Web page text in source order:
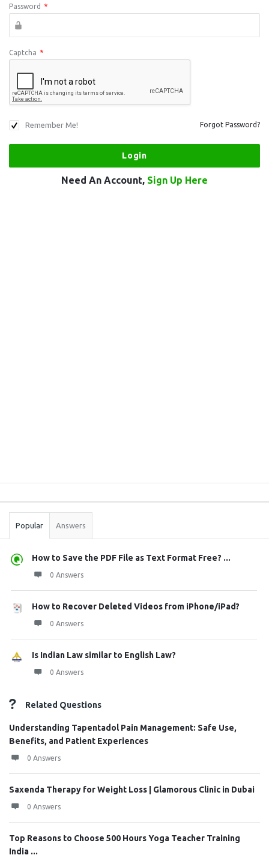
Password *
Captcha *
Remember Me! Forgot Password?
Need An Account, Sign Up Here
Stats
Popular Answers
How to Save the PDF File as Text Format Free? ...
0 Answers
How to Recover Deleted Videos from iPhone/iPad?
0 Answers
Is Indian Law similar to English Law?
0 Answers
Related Questions
Understanding Tapentadol Pain Management: Safe Use,
Benefits, and Patient Experiences
0 Answers
Saxenda Therapy for Weight Loss | Glamorous Clinic in Dubai
0 Answers
Top Reasons to Choose 500 Hours Yoga Teacher Training
India ...